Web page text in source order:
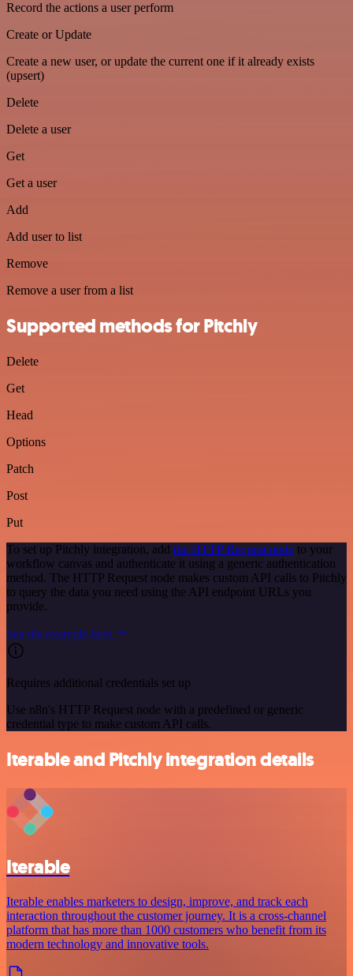
Record the actions a user perform
Create or Update
Create a new user, or update the current one if it already exists
(upsert)
Delete
Delete a user
Get
Get a user
Add
Add user to list
Remove
Remove a user from a list
Supported methods for Pitchly
Delete
Get
Head
Options
Patch
Post
Put
To set up Pitchly integration, add the HTTP Request node to your
workflow canvas and authenticate it using a generic authentication
method. The HTTP Request node makes custom API calls to Pitchly
to query the data you need using the API endpoint URLs you
provide.
See the example here
Requires additional credentials set up
Use n8n's HTTP Request node with a predefined or generic
credential type to make custom API calls.
Iterable and Pitchly integration details
Iterable
Iterable enables marketers to design, improve, and track each
interaction throughout the customer journey. It is a cross-channel
platform that has more than 1000 customers who benefit from its
modern technology and innovative tools.